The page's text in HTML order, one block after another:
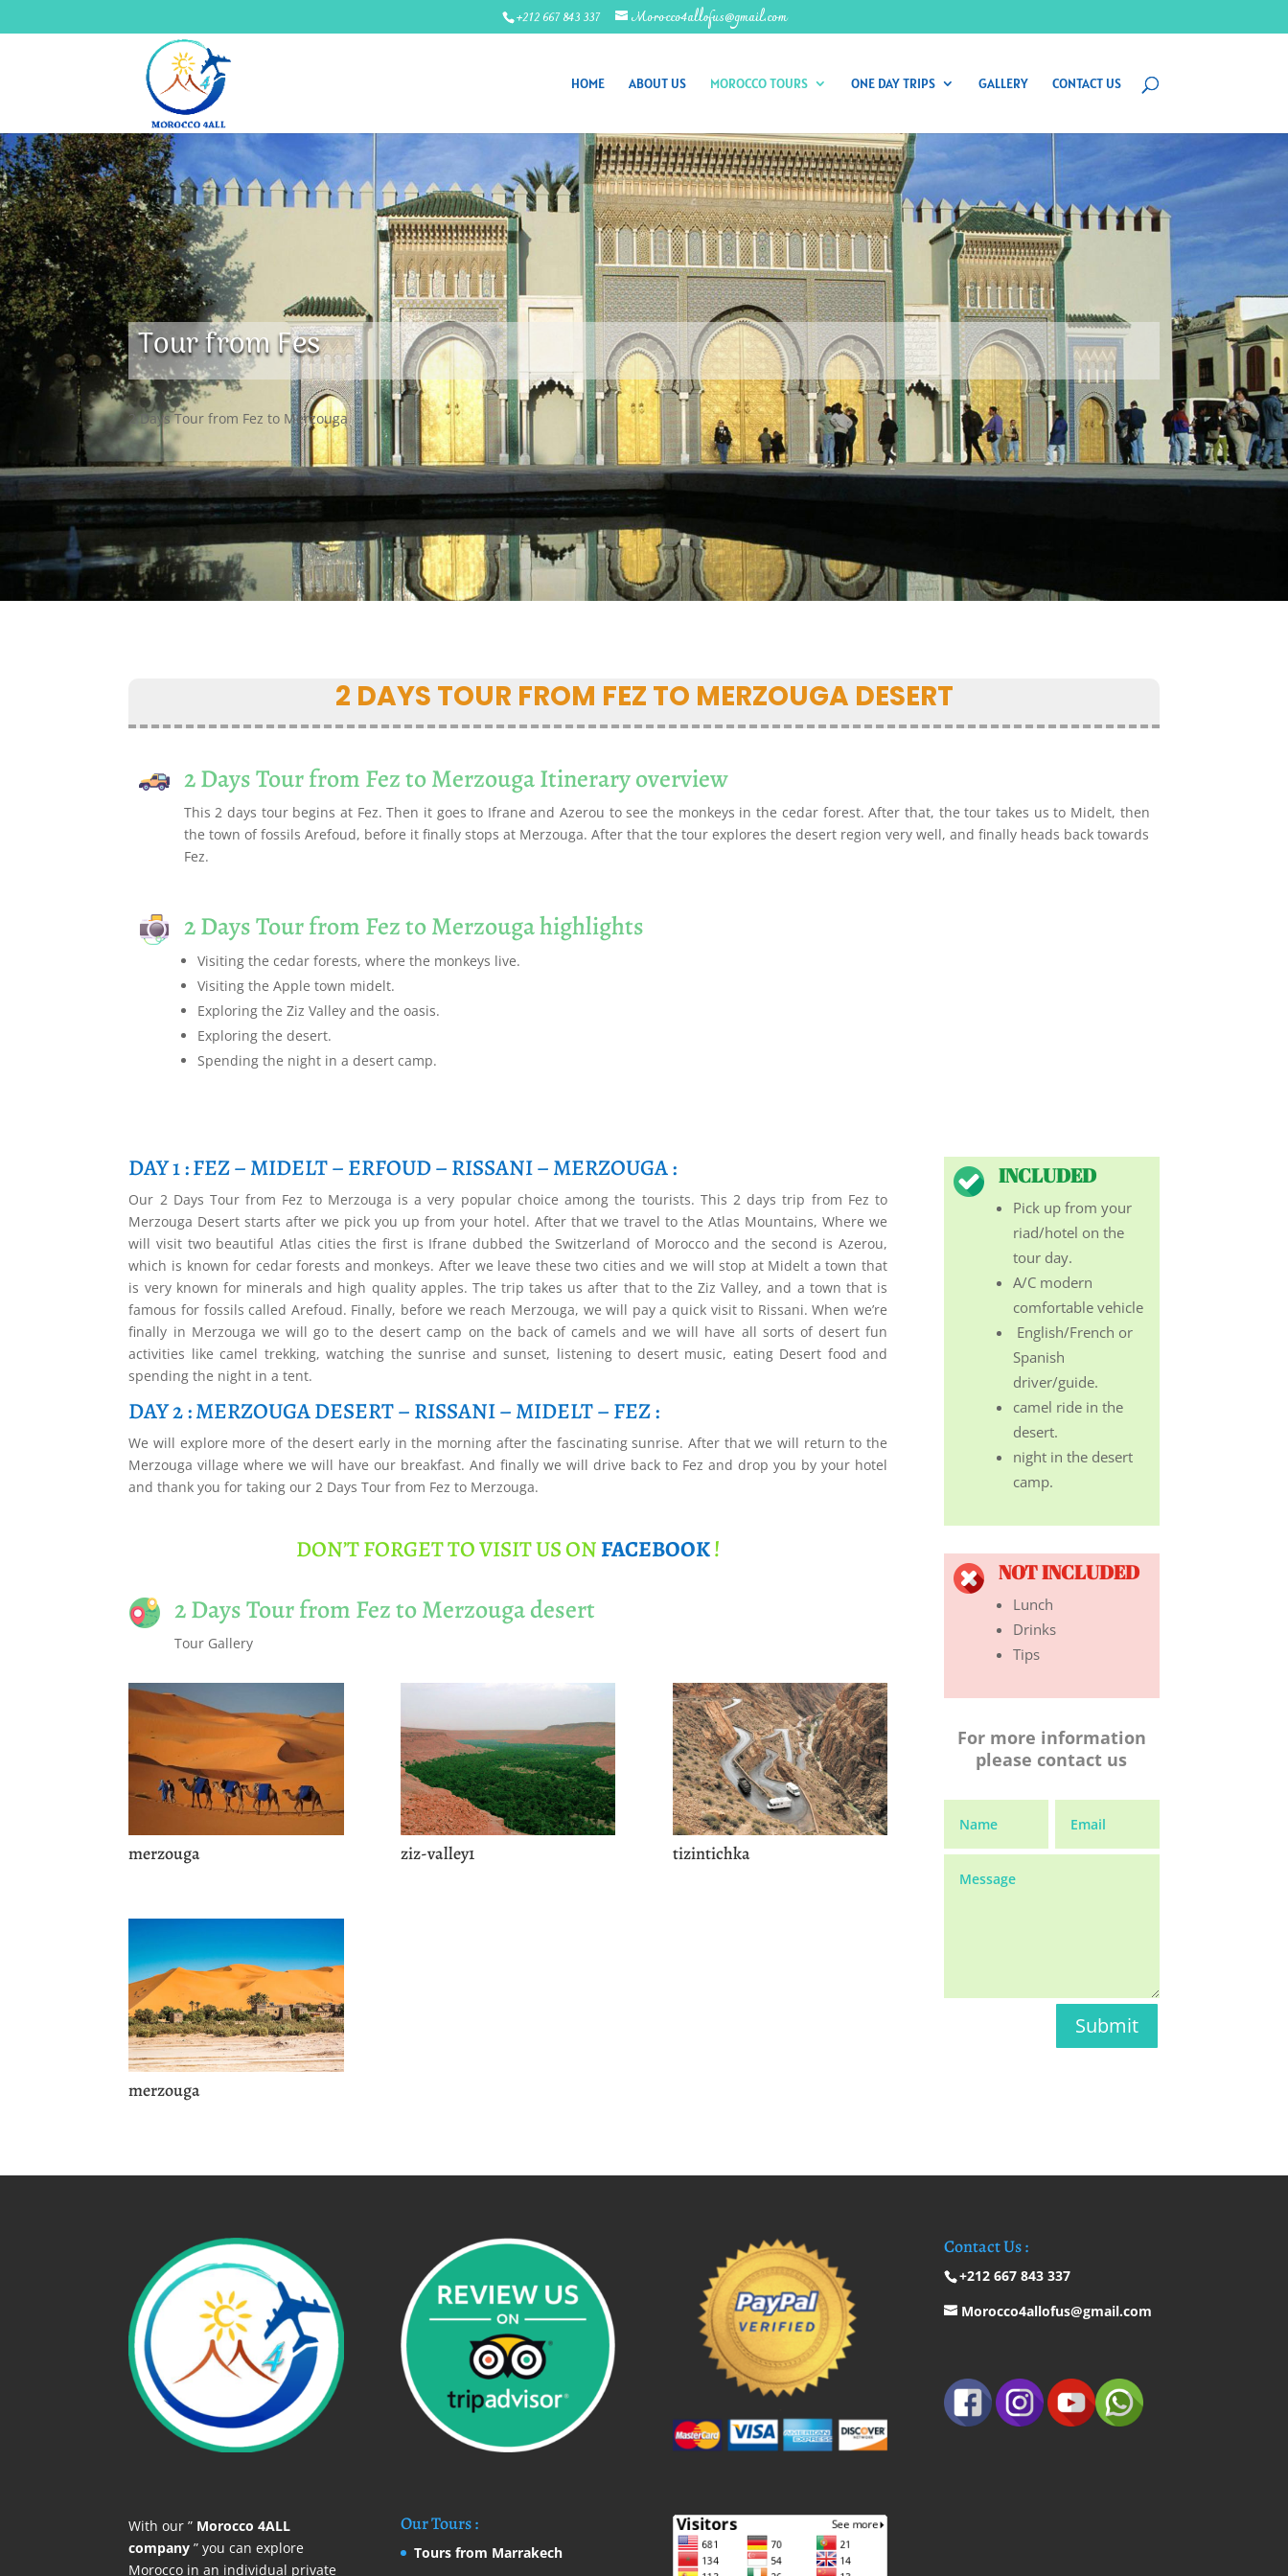
+212 667 843 337 Morocco4allofus@gmail.com
HOME ABOUT US MOROCCO TOURS ONE DAY TRIPS GALLERY CONTACT US
Tour from Fes
2 Days Tour from Fez to Merzouga
2 DAYS TOUR FROM FEZ TO MERZOUGA DESERT
2 Days Tour from Fez to Merzouga Itinerary overview
This 2 days tour begins at Fez. Then it goes to Ifrane and Azerou to see the monkeys in the cedar forest. After that, the tour takes us to Midelt, then
the town of fossils Arefoud, before it finally stops at Merzouga. After that the tour explores the desert region very well, and finally heads back towards
Fez.
2 Days Tour from Fez to Merzouga highlights
Visiting the cedar forests, where the monkeys live.
Visiting the Apple town midelt.
Exploring the Ziz Valley and the oasis.
Exploring the desert.
Spending the night in a desert camp.
DAY 1 : FEZ – MIDELT – ERFOUD – RISSANI – MERZOUGA :
Our 2 Days Tour from Fez to Merzouga is a very popular choice among the tourists. This 2 days trip from Fez to
Merzouga Desert starts after we pick you up from your hotel. After that we travel to the Atlas Mountains, Where we
will visit two beautiful Atlas cities the first is Ifrane dubbed the Switzerland of Morocco and the second is Azerou,
which is known for cedar forests and monkeys. After we leave these two cities and we will stop at Midelt a town that
is very known for minerals and high quality apples. The trip takes us after that to the Ziz Valley, and a town that is
famous for fossils called Arefoud. Finally, before we reach Merzouga, we will pay a quick visit to Rissani. When we’re
finally in Merzouga we will go to the desert camp on the back of camels and we will have all sorts of desert fun
activities like camel trekking, watching the sunrise and sunset, listening to desert music, eating Desert food and
spending the night in a tent.
DAY 2 : MERZOUGA DESERT – RISSANI – MIDELT – FEZ :
We will explore more of the desert early in the morning after the fascinating sunrise. After that we will return to the
Merzouga village where we will have our breakfast. And finally we will drive back to Fez and drop you by your hotel
and thank you for taking our 2 Days Tour from Fez to Merzouga.
DON’T FORGET TO VISIT US ONFACEBOOK!
2 Days Tour from Fez to Merzouga desert
Tour Gallery
merzouga ziz-valley1 tizintichka
merzouga
INCLUDED
Pick up from your
riad/hotel on the
tour day.
A/C modern
comfortable vehicle
English/French or
Spanish
driver/guide.
camel ride in the
desert.
night in the desert
camp.
NOT INCLUDED
Lunch
Drinks
Tips
For more information
please contact us
Submit
With our ” Morocco 4ALL
company ” you can explore
Morocco in an individual private
Our Tours :
Tours from Marrakech
Contact Us :
+212 667 843 337
Morocco4allofus@gmail.com